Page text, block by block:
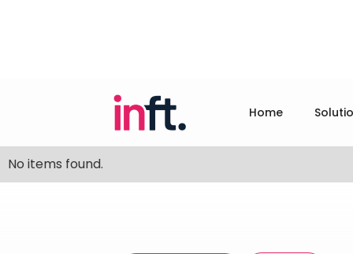
Home
No items found.